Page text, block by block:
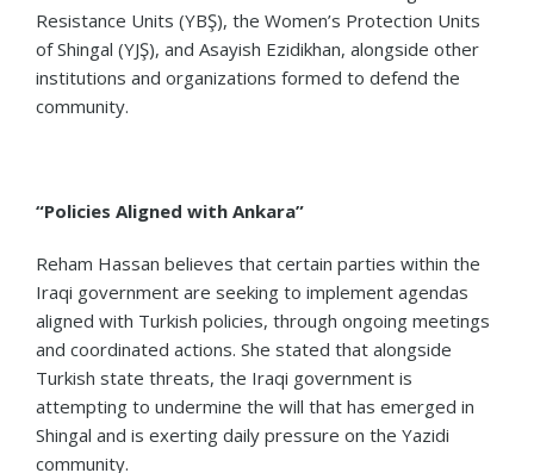
Resistance Units (YBŞ), the Women’s Protection Units
of Shingal (YJŞ), and Asayish Ezidikhan, alongside other
institutions and organizations formed to defend the
community.
“Policies Aligned with Ankara”
Reham Hassan believes that certain parties within the
Iraqi government are seeking to implement agendas
aligned with Turkish policies, through ongoing meetings
and coordinated actions. She stated that alongside
Turkish state threats, the Iraqi government is
attempting to undermine the will that has emerged in
Shingal and is exerting daily pressure on the Yazidi
community.